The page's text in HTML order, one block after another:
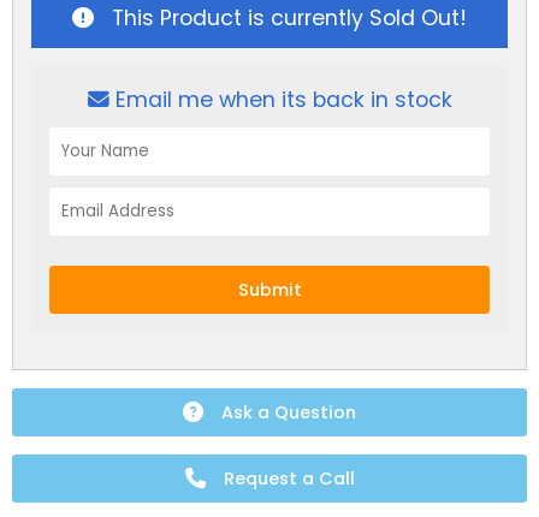
This Product is currently Sold Out!
Email me when its back in stock
Submit
Ask a Question
Request a Call